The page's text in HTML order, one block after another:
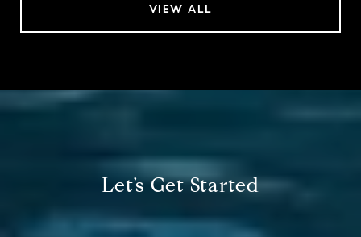
VIEW ALL
Let’s Get Started